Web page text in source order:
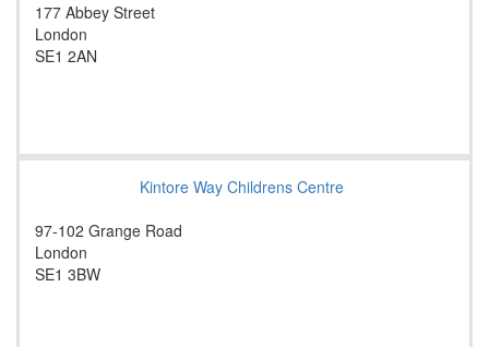
177 Abbey Street
London
SE1 2AN
Kintore Way Childrens Centre
97-102 Grange Road
London
SE1 3BW